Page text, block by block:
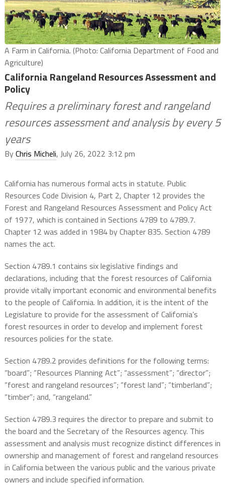
A Farm in California. (Photo: California Department of Food and
Agriculture)
California Rangeland Resources Assessment and
Policy
Requires a preliminary forest and rangeland
resources assessment and analysis by every 5
years
ByChris Micheli, July 26, 2022 3:12 pm
California has numerous formal acts in statute. Public
Resources Code Division 4, Part 2, Chapter 12 provides the
Forest and Rangeland Resources Assessment and Policy Act
of 1977, which is contained in Sections 4789 to 4789.7.
Chapter 12 was added in 1984 by Chapter 835. Section 4789
names the act.
Section 4789.1 contains six legislative findings and
declarations, including that the forest resources of California
provide vitally important economic and environmental benefits
to the people of California. In addition, it is the intent of the
Legislature to provide for the assessment of California’s
forest resources in order to develop and implement forest
resources policies for the state.
Section 4789.2 provides definitions for the following terms:
“board”; “Resources Planning Act”; “assessment”; “director”;
“forest and rangeland resources”; “forest land”; “timberland”;
“timber”; and, “rangeland.”
Section 4789.3 requires the director to prepare and submit to
the board and the Secretary of the Resources agency. This
assessment and analysis must recognize distinct differences in
ownership and management of forest and rangeland resources
in California between the various public and the various private
owners and include specified information.